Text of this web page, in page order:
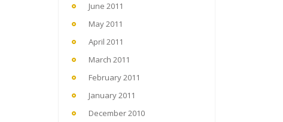
June 2011
May 2011
April 2011
March 2011
February 2011
January 2011
December 2010